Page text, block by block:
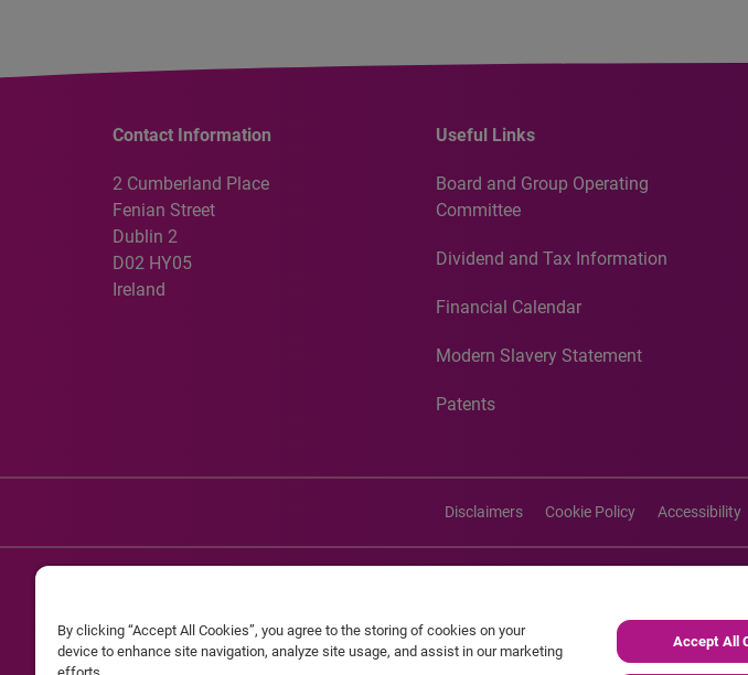
Contact Information
2 Cumberland Place
Fenian Street
Dublin 2
D02 HY05
Ireland
Useful Links
Board and Group Operating
Committee
Dividend and Tax Information
Financial Calendar
Modern Slavery Statement
Patents
Disclaimers Cookie Policy Accessibility
©2026 Experian Information Solutions, Inc.
Experian and the Experian marks used herein are service marks or registered trademarks of Experian
By clicking “Accept All Cookies”, you agree to the storing of cookies on your
device to enhance site navigation, analyze site usage, and assist in our marketing
Accept All